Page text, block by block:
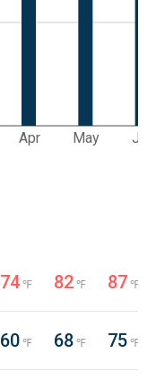
Apr May Jun
74 ℉ 82 ℉ 87 ℉
60 ℉ 68 ℉ 75 ℉